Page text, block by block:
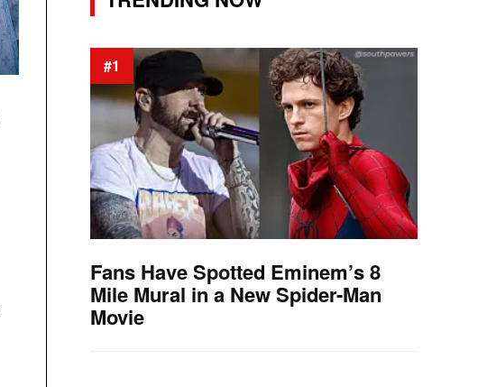
#1
Fans Have Spotted Eminem’s 8
Mile Mural in a New Spider-Man
Movie